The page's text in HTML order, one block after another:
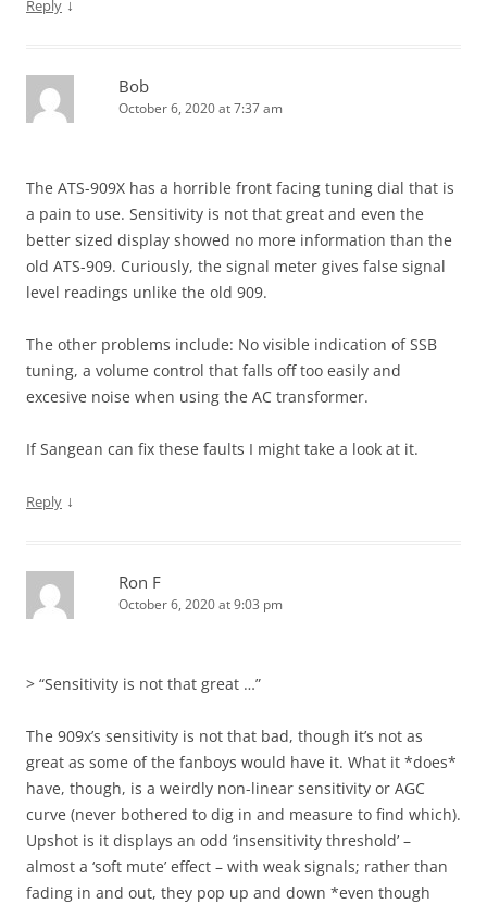
Reply ↓
Bob
October 6, 2020 at 7:37 am
The ATS-909X has a horrible front facing tuning dial that is
a pain to use. Sensitivity is not that great and even the
better sized display showed no more information than the
old ATS-909. Curiously, the signal meter gives false signal
level readings unlike the old 909.
The other problems include: No visible indication of SSB
tuning, a volume control that falls off too easily and
excesive noise when using the AC transformer.
If Sangean can fix these faults I might take a look at it.
Reply ↓
Ron F
October 6, 2020 at 9:03 pm
> “Sensitivity is not that great …”
The 909x’s sensitivity is not that bad, though it’s not as
great as some of the fanboys would have it. What it *does*
have, though, is a weirdly non-linear sensitivity or AGC
curve (never bothered to dig in and measure to find which).
Upshot is it displays an odd ‘insensitivity threshold’ –
almost a ‘soft mute’ effect – with weak signals; rather than
fading in and out, they pop up and down *even though